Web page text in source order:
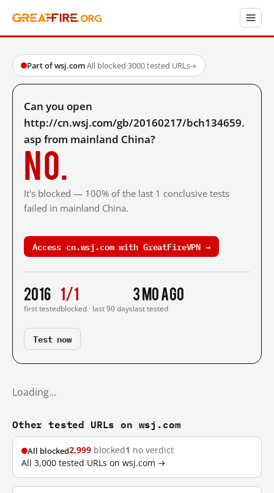
Part of wsj.com·All blocked·3000 tested URLs→
Can you open
http://cn.wsj.com/gb/20160217/bch134659.
asp from mainland China?
No.
It's blocked — 100% of the last 1 conclusive tests
failed in mainland China.
Access cn.wsj.com with GreatFireVPN →
2016
first tested
1/1
blocked · last 90 days
3 mo ago
last tested
Test now
Loading…
Other tested URLs on wsj.com
All blocked2,999 blocked1 no verdict
All 3,000 tested URLs on wsj.com →